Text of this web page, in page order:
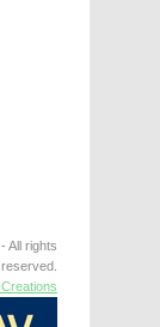
All rights
reserved.